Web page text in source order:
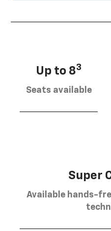
Up to 83
Seats available
Super
Available hands-